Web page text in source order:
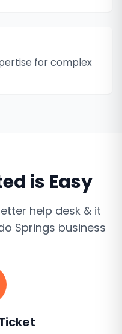
for complex
is Easy
help desk & it
Springs business